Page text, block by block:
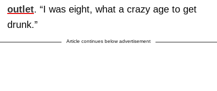
outlet. “I was eight, what a crazy age to get
drunk.”
Article continues below advertisement